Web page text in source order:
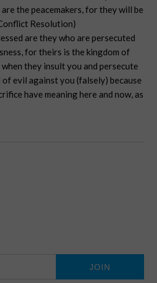
are the peacemakers, for they will be
Resolution)
are they who are persecuted
for theirs is the kingdom of
they insult you and persecute
evil against you (falsely) because
have meaning here and now, as